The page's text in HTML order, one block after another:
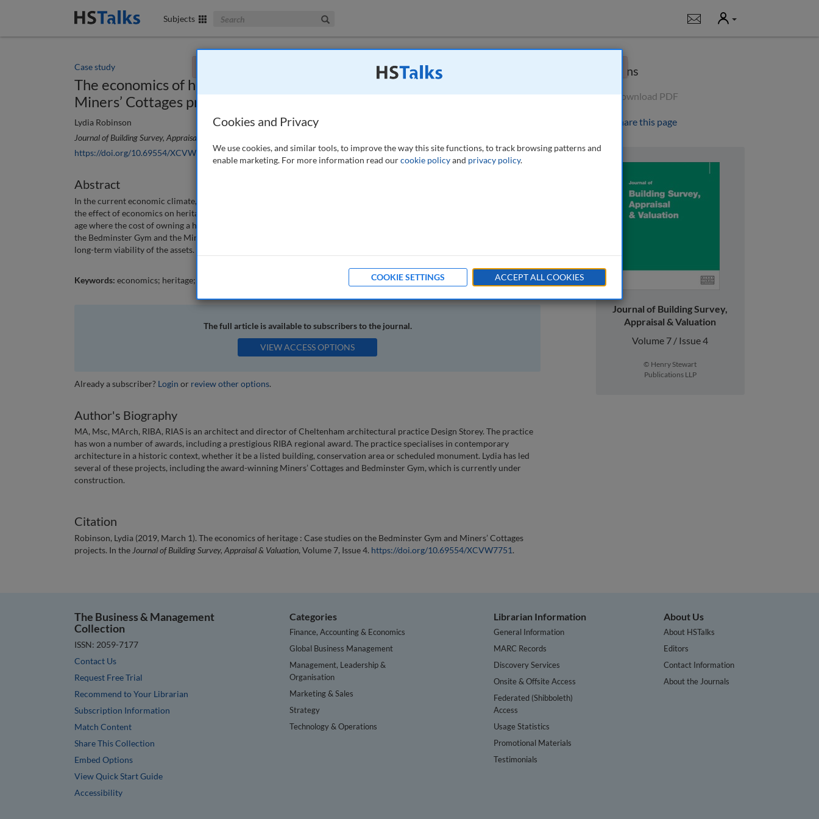
Subjects Search The Business & Management Collection Notifications
User
You currently don't have access to this journal.Request access now
Case study
The economics of heritage : Case studies on the Bedminster Gym and
Miners’ Cottages projects
Lydia Robinson
Journal of Building Survey, Appraisal & Valuation
https://doi.org/10.69554/XCVW7751
Abstract
In the current economic climate, with the uncertainty of Brexit looming (at time of writing), it seems appropriate to consider
the effect of economics on heritage — in particular, to consider how heritage can, in fact, create value for developers in an
age where the cost of owning a heritage asset falls on the shoulders of private individuals. This paper uses two case studies,
the Bedminster Gym and the Miners’ Cottages, to illustrate how heritage can be used to create economic value, ensuring the
long-term viability of the assets.
Keywords: economics; heritage; conservation; viable use
The full article is available to subscribers to the journal.
VIEW ACCESS OPTIONS
Already a subscriber? Login or review other options.
Author's Biography
MA, Msc, MArch, RIBA, RIAS is an architect and director of Cheltenham architectural practice Design Storey. The practice
has won a number of awards, including a prestigious RIBA regional award. The practice specialises in contemporary
architecture in a historic context, whether it be a listed building, conservation area or scheduled monument. Lydia has led
several of these projects, including the award-winning Miners’ Cottages and Bedminster Gym, which is currently under
construction.
Citation
Robinson, Lydia (2019, March 1). The economics of heritage : Case studies on the Bedminster Gym and Miners’ Cottages
projects. In the Journal of Building Survey, Appraisal & Valuation, Volume 7, Issue 4. https://doi.org/10.69554/XCVW7751.
Options
Download PDF
Share this page
Journal of Building Survey,
Appraisal & Valuation
Volume 7 / Issue 4
© Henry Stewart
Publications LLP
The Business & Management
Collection
ISSN: 2059-7177
Contact Us
Request Free Trial
Recommend to Your Librarian
Subscription Information
Match Content
Share This Collection
Embed Options
View Quick Start Guide
Accessibility
Categories
Finance, Accounting & Economics
Global Business Management
Management, Leadership &
Organisation
Marketing & Sales
Strategy
Technology & Operations
Librarian Information
General Information
MARC Records
Discovery Services
Onsite & Offsite Access
Federated (Shibboleth)
Access
Usage Statistics
Promotional Materials
Testimonials
About Us
About HSTalks
Editors
Contact Information
About the Journals
Cookies and Privacy
We use cookies, and similar tools, to improve the way this site functions, to track browsing patterns and
enable marketing. For more information read ourcookie policyand privacy policy.
COOKIE SETTINGS ACCEPT ALL COOKIES